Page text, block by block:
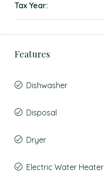
Tax Year:
Features
Dishwasher
Disposal
Dryer
Electric Water Heater